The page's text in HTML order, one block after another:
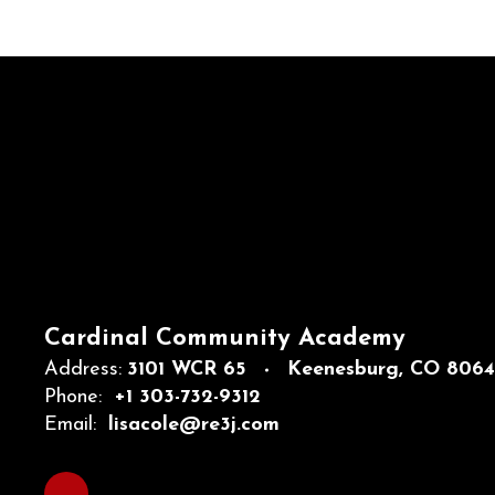
Cardinal Community Academy
Address: 3101 WCR 65
Keenesburg, CO
Phone:
+1 303-732-9312
Email:
lisacole@re3j.com